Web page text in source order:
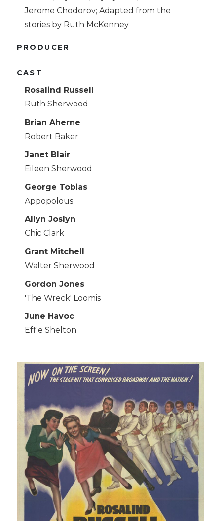
Jerome Chodorov; Adapted from the
stories by Ruth McKenney
PRODUCER
CAST
Rosalind Russell
Ruth Sherwood
Brian Aherne
Robert Baker
Janet Blair
Eileen Sherwood
George Tobias
Appopolous
Allyn Joslyn
Chic Clark
Grant Mitchell
Walter Sherwood
Gordon Jones
'The Wreck' Loomis
June Havoc
Effie Shelton